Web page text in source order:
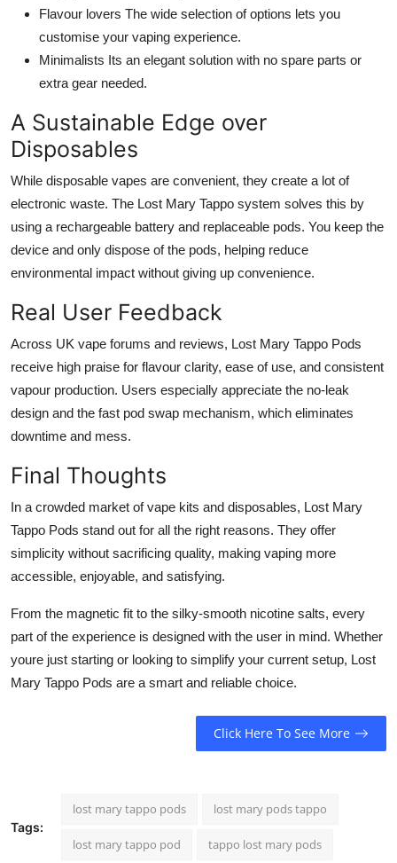
Flavour lovers The wide selection of options lets you
customise your vaping experience.
Minimalists Its an elegant solution with no spare parts or
extra gear needed.
A Sustainable Edge over
Disposables
While disposable vapes are convenient, they create a lot of
electronic waste. The Lost Mary Tappo system solves this by
using a rechargeable battery and replaceable pods. You keep the
device and only dispose of the pods, helping reduce
environmental impact without giving up convenience.
Real User Feedback
Across UK vape forums and reviews, Lost Mary Tappo Pods
receive high praise for flavour clarity, ease of use, and consistent
vapour production. Users especially appreciate the no-leak
design and the fast pod swap mechanism, which eliminates
downtime and mess.
Final Thoughts
In a crowded market of vape kits and disposables, Lost Mary
Tappo Pods stand out for all the right reasons. They offer
simplicity without sacrificing quality, making vaping more
accessible, enjoyable, and satisfying.
From the magnetic fit to the silky-smooth nicotine salts, every
part of the experience is designed with the user in mind. Whether
youre just starting or looking to simplify your current setup, Lost
Mary Tappo Pods are a smart and reliable choice.
Click Here To See More
Tags:
lost mary tappo pods​ lost mary pods tappo
lost mary tappo pod​ tappo lost mary pods​